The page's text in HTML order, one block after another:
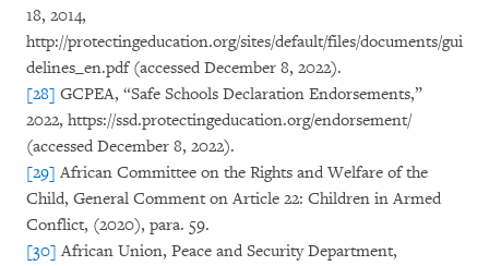
18, 2014,
http://protectingeducation.org/sites/default/files/documents/gui
delines_en.pdf (accessed December 8, 2022).
[28] GCPEA, “Safe Schools Declaration Endorsements,”
2022, https://ssd.protectingeducation.org/endorsement/
(accessed December 8, 2022).
[29] African Committee on the Rights and Welfare of the
Child, General Comment on Article 22: Children in Armed
Conflict, (2020), para. 59.
[30] African Union, Peace and Security Department,